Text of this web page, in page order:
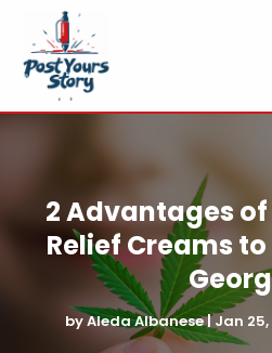
2 Advantages of
Relief Creams
byAleda Albanese|Jan 25,